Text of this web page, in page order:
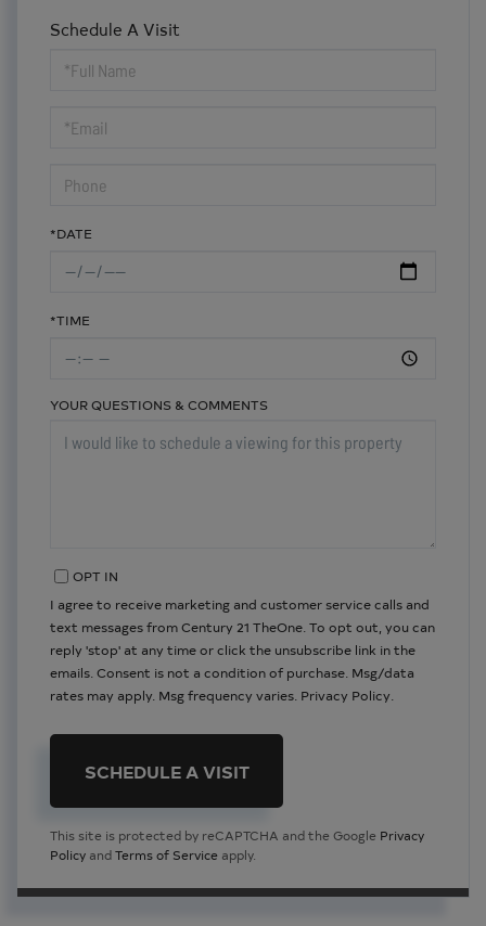
Schedule A Visit
Schedule
Visit
*DATE
*TIME
YOUR QUESTIONS & COMMENTS
OPT IN
I agree to receive marketing and customer service calls and
text messages from Century 21 TheOne. To opt out, you can
reply 'stop' at any time or click the unsubscribe link in the
emails. Consent is not a condition of purchase. Msg/data
rates may apply. Msg frequency varies. Privacy Policy
This site is protected by reCAPTCHA and the Google Privacy
Policy andTerms of Service apply.